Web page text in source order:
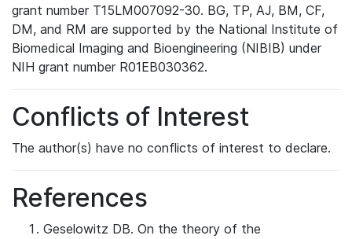
grant number T15LM007092-30. BG, TP, AJ, BM, CF,
DM, and RM are supported by the National Institute of
Biomedical Imaging and Bioengineering (NIBIB) under
NIH grant number R01EB030362.
Conflicts of Interest
The author(s) have no conflicts of interest to declare.
References
Geselowitz DB. On the theory of the